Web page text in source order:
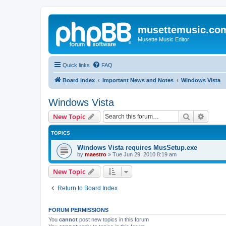
Musette Music Editor
Quick links FAQ
Board index Important News and Notes Windows Vista
Windows Vista
New Topic Search
TOPICS
Windows Vista requires MusSetup.exe
by maestro » Tue Jun 29, 2010 8:19 am
New Topic
Return to Board Index
FORUM PERMISSIONS
You cannot post new topics in this forum